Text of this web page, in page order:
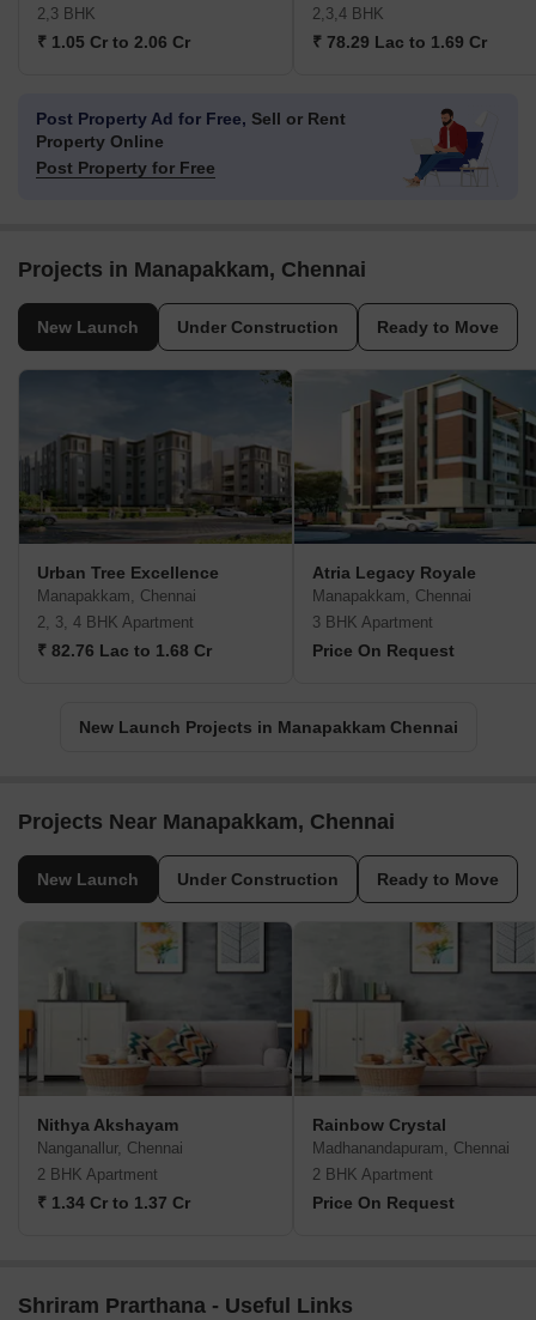
2,3 BHK
₹ 1.05 Cr to 2.06 Cr
2,3,4 BHK
₹ 78.29 Lac to 1.69 Cr
Post Property Ad for Free, Sell or Rent
Property Online
Post Property for Free
Projects in Manapakkam, Chennai
New Launch Under Construction Ready to Move
Urban Tree Excellence
Manapakkam, Chennai
2, 3, 4 BHK Apartment
₹ 82.76 Lac to 1.68 Cr
Atria Legacy Royale
Manapakkam, Chennai
3 BHK Apartment
Price On Request
New Launch Projects in Manapakkam Chennai
Projects Near Manapakkam, Chennai
New Launch Under Construction Ready to Move
Nithya Akshayam
Nanganallur, Chennai
2 BHK Apartment
₹ 1.34 Cr to 1.37 Cr
Rainbow Crystal
Madhanandapuram, Chennai
2 BHK Apartment
Price On Request
Shriram Prarthana - Useful Links